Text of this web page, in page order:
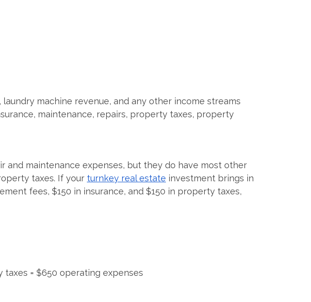
machine revenue, and any other income streams
maintenance, repairs, property taxes, property
and maintenance expenses, but they do have most other
taxes. If your turnkey real estate investment brings in
fees, $150 in insurance, and $150 in property taxes,
taxes = $650 operating expenses